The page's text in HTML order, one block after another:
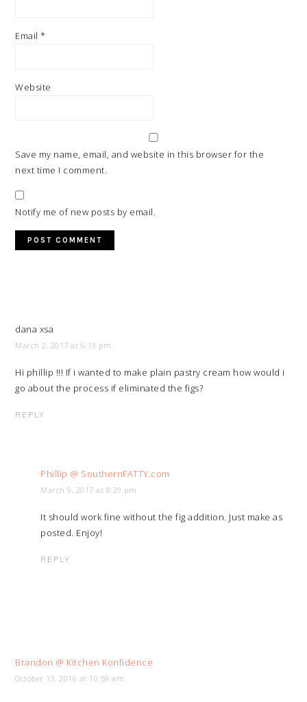
Email*
Website
Save my name, email, and website in this browser for the
next time I comment.
Notify me of new posts by email.
dana xsa
March 2, 2017 at 6:13 pm
Hi phillip !!! If i wanted to make plain pastry cream how would i
go about the process if eliminated the figs?
REPLY
Phillip @ SouthernFATTY.com
March 9, 2017 at 8:29 pm
It should work fine without the fig addition. Just make as
posted. Enjoy!
REPLY
Brandon @ Kitchen Konfidence
October 13, 2016 at 10:59 am